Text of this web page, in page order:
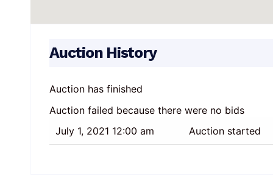
Auction History
Auction has finished
Auction failed because there were no bids
July 1, 2021 12:00 am
Auction started